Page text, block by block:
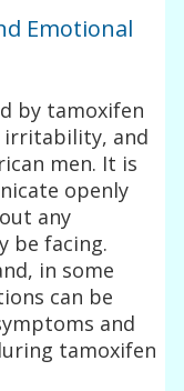
Emotional
by tamoxifen
irritability, and
men. It is
openly
any
be facing.
in some
can be
and
tamoxifen